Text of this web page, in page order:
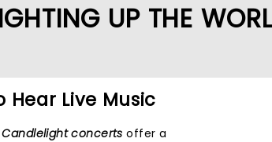
UP THE
Live Music
Candlelight concerts offer a